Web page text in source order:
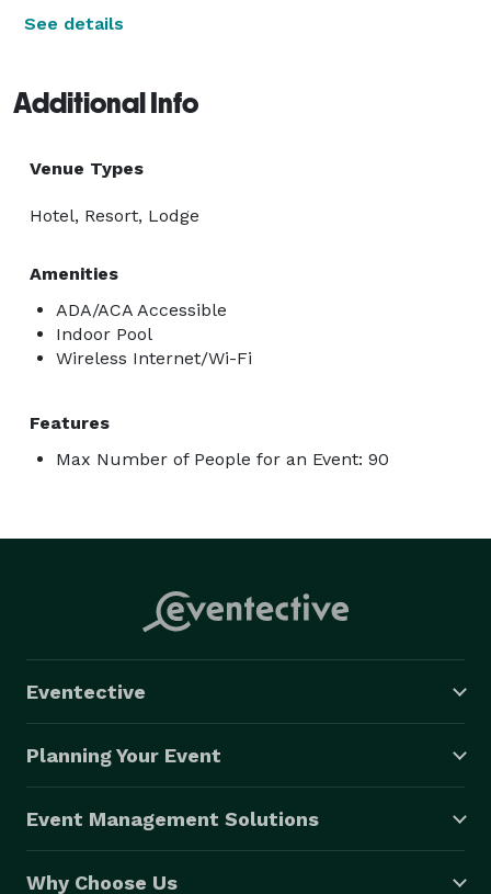
See details
Additional Info
Venue Types
Hotel, Resort, Lodge
Amenities
ADA/ACA Accessible
Indoor Pool
Wireless Internet/Wi-Fi
Features
Max Number of People for an Event: 90
Eventective
Planning Your Event
Event Management Solutions
Why Choose Us